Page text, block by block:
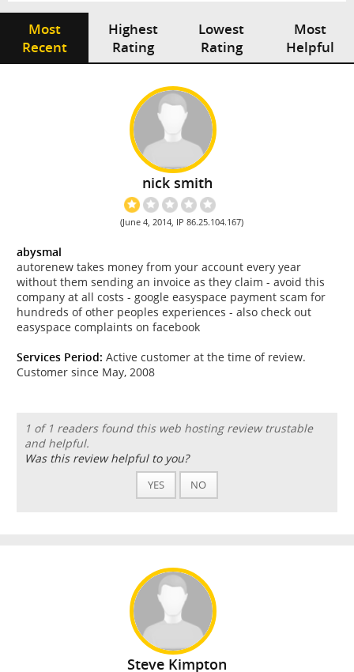
Most
Recent
Highest
Rating
Lowest
Rating
Most
Helpful
nick smith
(June 4, 2014, IP 86.25.104.167)
abysmal
autorenew takes money from your account every year
without them sending an invoice as they claim - avoid this
company at all costs - google easyspace payment scam for
hundreds of other peoples experiences - also check out
easyspace complaints on facebook
Services Period: Active customer at the time of review.
Customer since May, 2008
1 of 1 readers found this web hosting review trustable
and helpful.
Was this review helpful to you?
YES NO
Steve Kimpton